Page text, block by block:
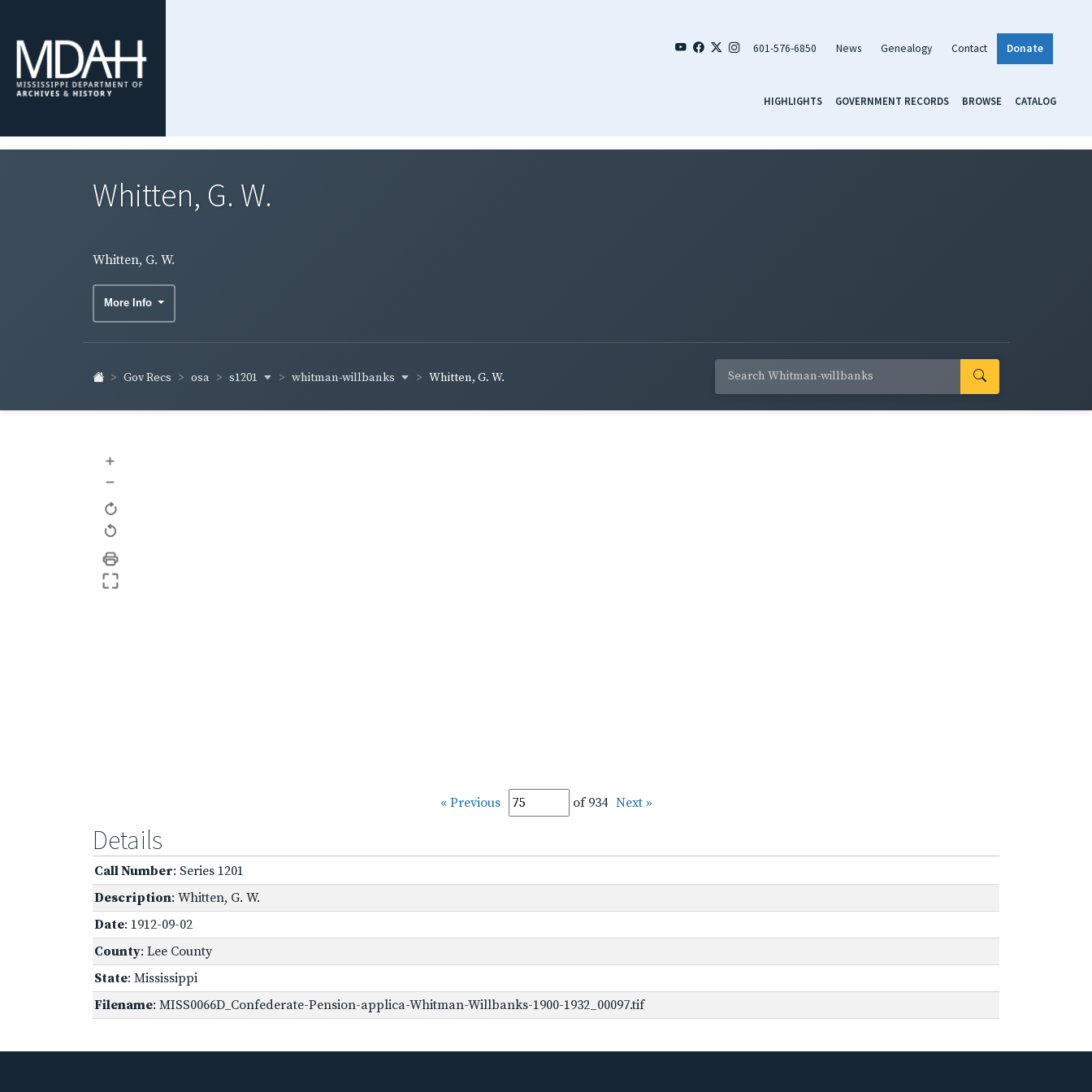
601-576-6850 News Genealogy Contact Donate
HIGHLIGHTS GOVERNMENT RECORDS BROWSE CATALOG
Whitten, G. W.
Whitten, G. W.
More Info
Gov Recs osa s1201 whitman-willbanks Whitten, G. W.
+
–
« Previous of 934 Next »
Details
Call Number: Series 1201
Description: Whitten, G. W.
Date: 1912-09-02
County: Lee County
State: Mississippi
Filename: MISS0066D_Confederate-Pension-applica-Whitman-Willbanks-1900-1932_00097.tif